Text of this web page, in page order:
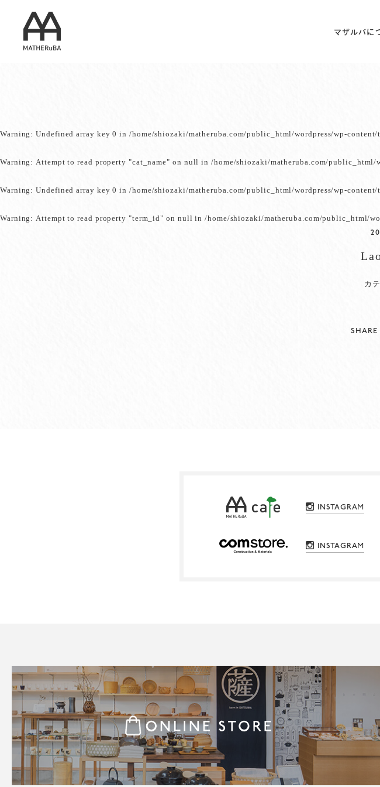
マザルバに
Warning: Undefined array key 0 in /home/shiozaki/matheruba.com/public_html/wordpress/wp-
Warning: Attempt to read property "cat_name" on null in /home/shiozaki/matheruba.com/public_html/
Warning: Undefined array key 0 in /home/shiozaki/matheruba.com/public_html/wordpress/wp-
Warning: Attempt to read property "term_id" on null in/home/shiozaki/matheruba.com/public_html/
カ
INSTAGRAM
INSTAGRAM